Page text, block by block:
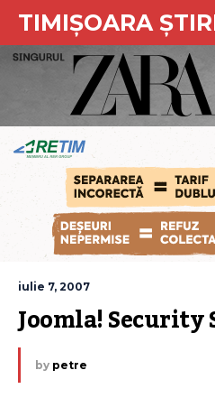
TIMIȘOARA
iulie 7, 2007
Joomla! Security
by petre